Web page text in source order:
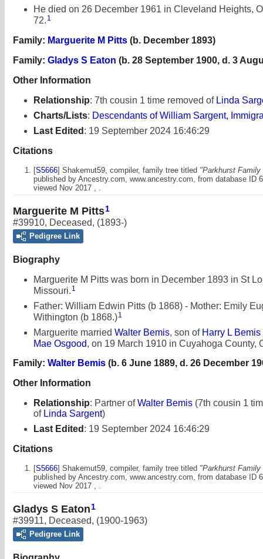
He died on 26 December 1961 in Cleveland Heights,
72. 1
Family: Marguerite M Pitts (b. December 1893)
Family: Gladys S Eaton (b. 28 September 1900, d. 3
Other Information
Relationship: 7th cousin 1 time removed of Linda
Charts/Lists: Descendants of William Sargent,
Last Edited : 19 September 2024 16:46:29
Citations
[S5666] Shakemut59, compiler, family tree titled "Parkhurst Family
published by Ancestry.com, www.ancestry.com, from database ID
viewed Nov 2017 , .
Marguerite M Pitts1
#39910, Deceased, (1893-)
Pedigree Link
Biography
Marguerite M Pitts was born in December 1893 in St
Missouri. 1
Father: William Edwin Pitts (b 1868) - Mother: Emily
Withington (b 1868.)1
Marguerite married Walter Bemis, son of Harry L Bemis
Mae Osgood , on 19 March 1910 in Cuyahoga County,
Family: Walter Bemis (b. 6 June 1889, d. 26 December
Other Information
Relationship: Partner ofWalter Bemis (7th cousin 1
of Linda Sargent)
Last Edited : 19 September 2024 16:46:29
Citations
[S5666] Shakemut59, compiler, family tree titled "Parkhurst Family
published by Ancestry.com, www.ancestry.com, from database ID
viewed Nov 2017 , .
Gladys S Eaton1
#39911, Deceased, (1900-1963)
Pedigree Link